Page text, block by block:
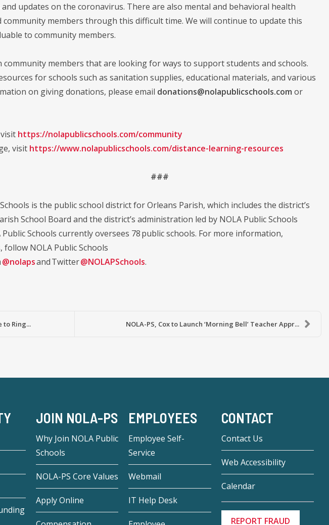
updates on the coronavirus. There are also mental and behavioral health
members through this difficult time. We will continue to update this
to community members.
community members that are looking for ways to support students and schools.
for schools such as sanitation supplies, educational materials, and various
on giving donations, please email donations@nolapublicschools.com or
https://nolapublicschools.com/community
visit https://www.nolapublicschools.com/distance-learning-resources
###
is the public school district for Orleans Parish, which includes the district’s
School Board and the district’s administration led by NOLA Public Schools
Schools currently oversees 78 public schools. For more information,
follow NOLA Public Schools
@nolapsand Twitter@NOLAPSchools.
to Ring... NOLA-PS, Cox to Launch ‘Morning Bell’ Teacher Appr...
JOIN NOLA-PS
Why Join NOLA Public
Schools
NOLA-PS Core Values
Apply Online
EMPLOYEES
Employee Self-
Service
Webmail
IT Help Desk
CONTACT
Contact Us
Web Accessibility
Calendar
REPORT FRAUD